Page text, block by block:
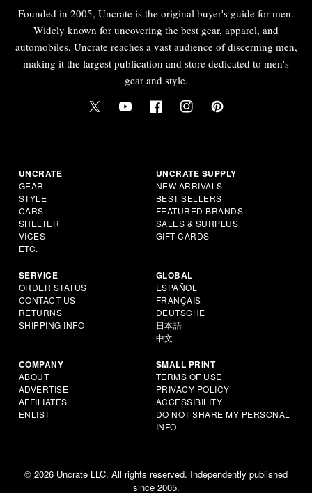
Founded in 2005, Uncrate is the original buyer's guide for men.
Widely known for uncovering the best gear, apparel, and
automobiles, Uncrate reaches a vast audience of discerning men,
making it the largest publication and store dedicated to men's
gear and style.
UNCRATE
GEAR
STYLE
CARS
SHELTER
VICES
ETC.
UNCRATE SUPPLY
NEW ARRIVALS
BEST SELLERS
FEATURED BRANDS
SALES & SURPLUS
GIFT CARDS
SERVICE
ORDER STATUS
CONTACT US
RETURNS
SHIPPING INFO
GLOBAL
ESPAÑOL
FRANÇAIS
DEUTSCHE
日本語
中文
COMPANY
ABOUT
ADVERTISE
AFFILIATES
ENLIST
SMALL PRINT
TERMS OF USE
PRIVACY POLICY
ACCESSIBILITY
DO NOT SHARE MY PERSONAL
INFO
© 2026 Uncrate LLC. All rights reserved. Independently published
since 2005.